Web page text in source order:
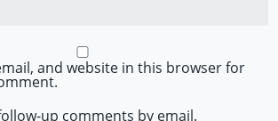
and website in this browser for
up comments by email.